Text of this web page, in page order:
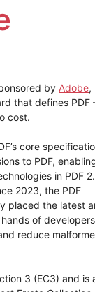
by Adobe,
that defines PDF
cost.
core
to PDF,
in PDF
2023, the PDF
placed the latest
of developers
reduce
3 (EC3) and is